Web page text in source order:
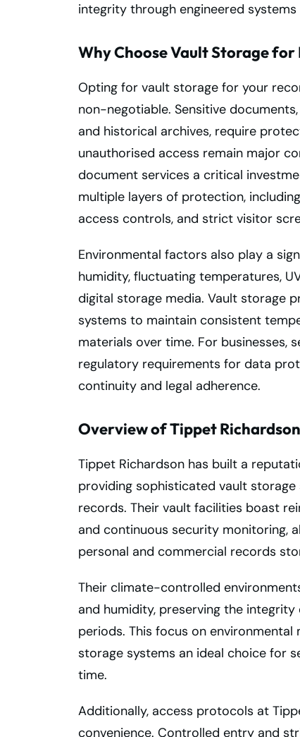
integrity through engineered
Why Choose Vault Storage for
Opting for vault storage for your
non-negotiable. Sensitive
and historical archives, require
unauthorised access remain major
document services a critical
multiple layers of protection,
access controls, and strict visitor
Environmental factors also play a
humidity, fluctuating temperatures,
digital storage media. Vault storage
systems to maintain consistent
materials over time. For businesses,
regulatory requirements for data
continuity and legal adherence.
Overview of Tippet
Tippet Richardson has built a
providing sophisticated vault
records. Their vault facilities boast
and continuous security monitoring,
personal and commercial records
Their climate-controlled
and humidity, preserving the
periods. This focus on environmental
storage systems an ideal choice for
time.
Additionally, access protocols at
convenience. Controlled entry and